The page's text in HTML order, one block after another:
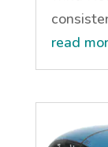
read